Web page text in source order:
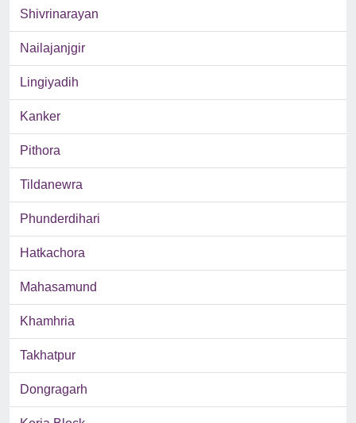
Shivrinarayan
Nailajanjgir
Lingiyadih
Kanker
Pithora
Tildanewra
Phunderdihari
Hatkachora
Mahasamund
Khamhria
Takhatpur
Dongragarh